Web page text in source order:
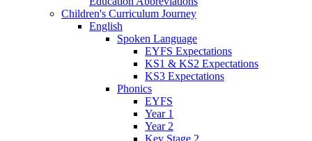
Children's Curriculum Journey
English
Spoken Language
EYFS Expectations
KS1 & KS2 Expectations
KS3 Expectations
Phonics
EYFS
Year 1
Year 2